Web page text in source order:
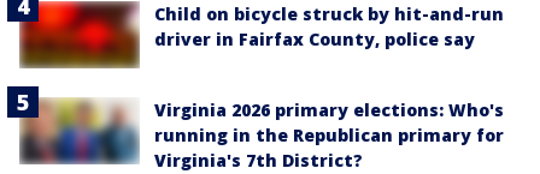
Child on bicycle struck by hit-and-run
driver in Fairfax County, police say
Virginia 2026 primary elections: Who's
running in the Republican primary for
Virginia's 7th District?